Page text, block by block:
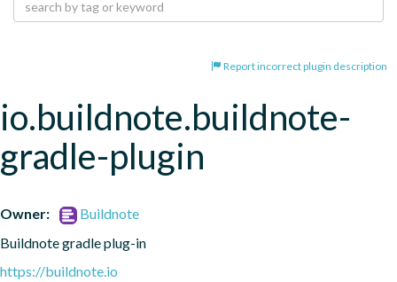
Report incorrect plugin description
io.buildnote.buildnote-
gradle-plugin
Owner:
Buildnote
Buildnote gradle plug-in
https://buildnote.io